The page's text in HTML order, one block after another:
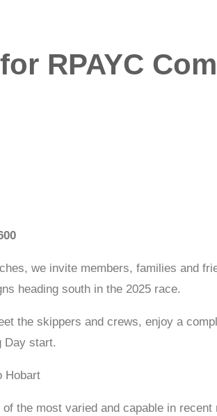
RPAYC
we invite members, families and
heading south in the 2025 race.
the skippers and crews, enjoy a
Day start.
Hobart
of the most varied and capable in